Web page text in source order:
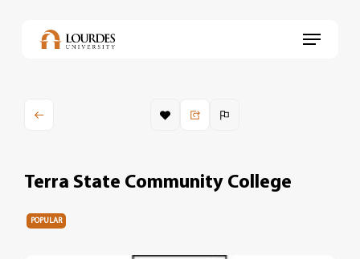
Menu
Terra State Community College
POPULAR